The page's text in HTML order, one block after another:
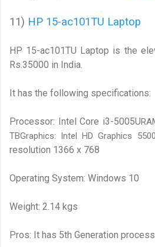
11) HP 15-ac101TU Laptop
HP 15-ac101TU Laptop is the
Rs.35000 in India.
It has the following specifications:
Processor: Intel Core i3-5005U
TBGraphics: Intel HD Graphics 5500
resolution 1366 x 768
Operating System: Windows 10
Weight: 2.14 kgs
Pros: It has 5th Generation